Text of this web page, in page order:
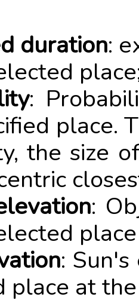
duration:
:
place.
the size
:
:
place at